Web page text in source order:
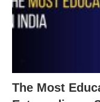
The Most